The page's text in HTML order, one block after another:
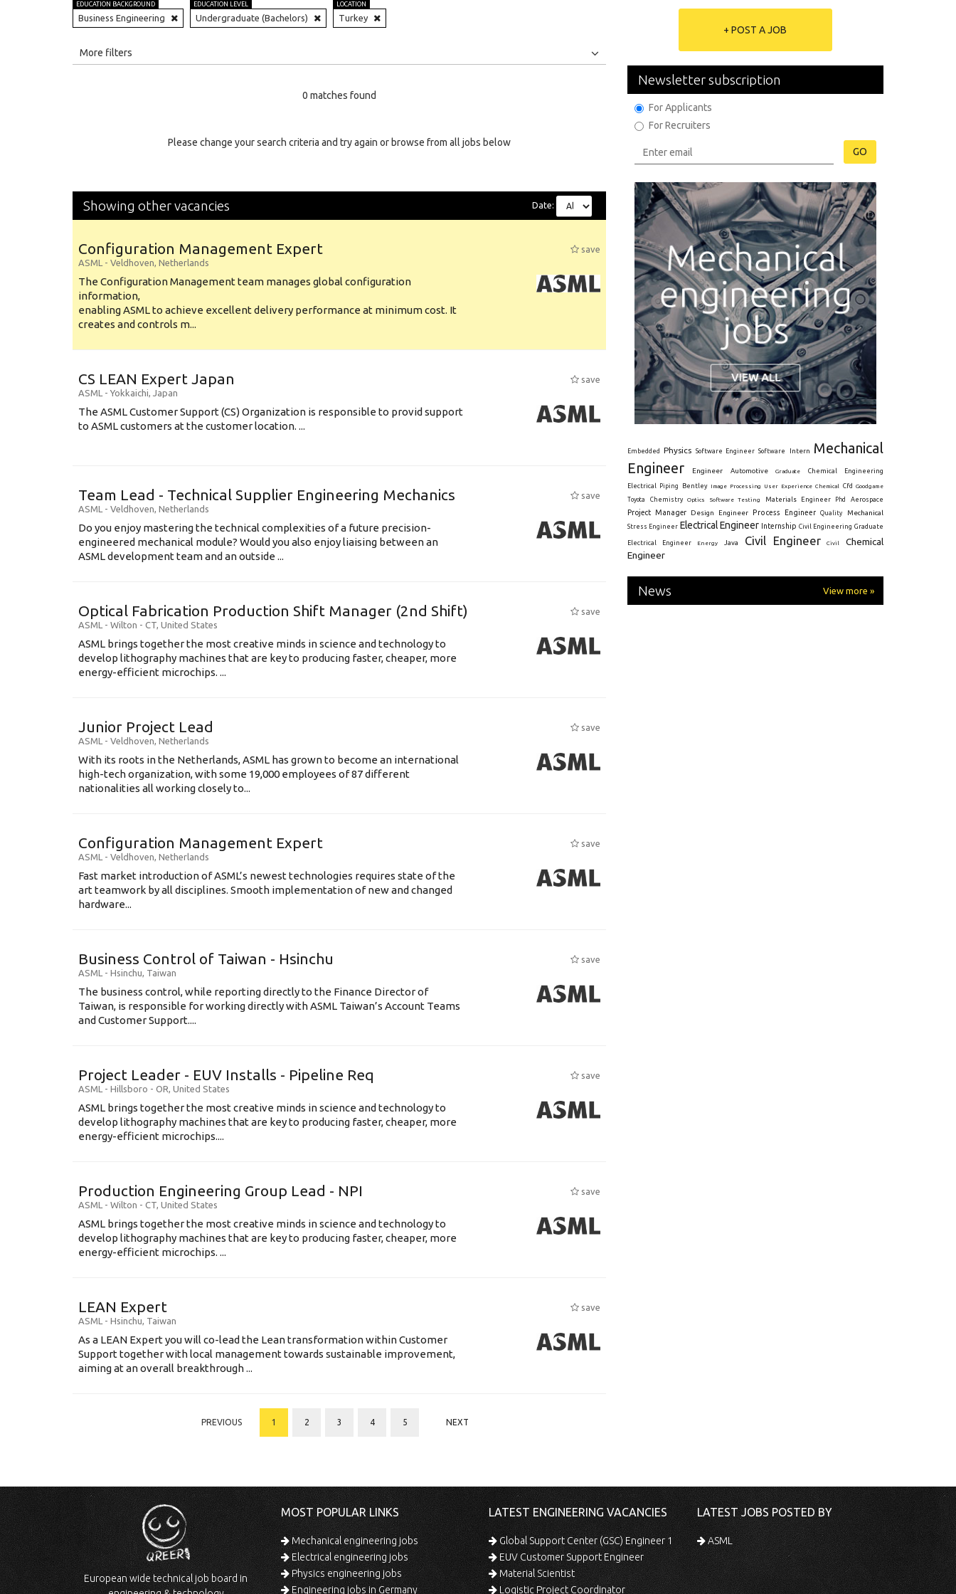
EDUCATION BACKGROUND
Business Engineering
EDUCATION LEVEL
Undergraduate (Bachelors)
LOCATION
Turkey
More filters
0 matches found
Please change your search criteria and try again or browse from all jobs below
Showing other vacancies Date:
Configuration Management Expert
save
ASML - Veldhoven, Netherlands
The Configuration Management team manages global configuration
information,
enabling ASML to achieve excellent delivery performance at minimum cost. It
creates and controls m...
CS LEAN Expert Japan
save
ASML - Yokkaichi, Japan
The ASML Customer Support (CS) Organization is responsible to provid support
to ASML customers at the customer location. ...
Team Lead - Technical Supplier Engineering Mechanics
save
ASML - Veldhoven, Netherlands
Do you enjoy mastering the technical complexities of a future precision-
engineered mechanical module? Would you also enjoy liaising between an
ASML development team and an outside ...
Optical Fabrication Production Shift Manager (2nd Shift)
save
ASML - Wilton - CT, United States
ASML brings together the most creative minds in science and technology to
develop lithography machines that are key to producing faster, cheaper, more
energy-efficient microchips. ...
Junior Project Lead
save
ASML - Veldhoven, Netherlands
With its roots in the Netherlands, ASML has grown to become an international
high-tech organization, with some 19,000 employees of 87 different
nationalities all working closely to...
Configuration Management Expert
save
ASML - Veldhoven, Netherlands
Fast market introduction of ASML’s newest technologies requires state of the
art teamwork by all disciplines. Smooth implementation of new and changed
hardware...
Business Control of Taiwan - Hsinchu
save
ASML - Hsinchu, Taiwan
The business control, while reporting directly to the Finance Director of
Taiwan, is responsible for working directly with ASML Taiwan’s Account Teams
and Customer Support....
Project Leader - EUV Installs - Pipeline Req
save
ASML - Hillsboro - OR, United States
ASML brings together the most creative minds in science and technology to
develop lithography machines that are key to producing faster, cheaper, more
energy-efficient microchips....
Production Engineering Group Lead - NPI
save
ASML - Wilton - CT, United States
ASML brings together the most creative minds in science and technology to
develop lithography machines that are key to producing faster, cheaper, more
energy-efficient microchips. ...
LEAN Expert
save
ASML - Hsinchu, Taiwan
As a LEAN Expert you will co-lead the Lean transformation within Customer
Support together with local management towards sustainable improvement,
aiming at an overall breakthrough ...
PREVIOUS 1 2 3 4 5 NEXT
+ POST A JOB
Newsletter subscription
For Applicants
For Recruiters
GO
Embedded Physics Software Engineer Software Intern
Mechanical
Engineer
Engineer Automotive Graduate Chemical Engineering
Electrical Piping Bentley Image Processing User Experience Chemical Cfd
Goodgame
Toyota
Chemistry Optics Software Testing Materials Engineer Phd Aerospace
Project Manager Design Engineer Process Engineer Quality Mechanical
Stress Engineer Electrical Engineer Internship Civil Engineering Graduate
Electrical Engineer Energy Java Civil Engineer Civil
Chemical
Engineer
News View more »
European wide technical job board in
MOST POPULAR LINKS
Mechanical engineering jobs
Electrical engineering jobs
Physics engineering jobs
Engineering jobs in Germany
LATEST ENGINEERING VACANCIES
Global Support Center (GSC) Engineer 1
EUV Customer Support Engineer
Material Scientist
Logistic Project Coordinator
LATEST JOBS POSTED BY
ASML